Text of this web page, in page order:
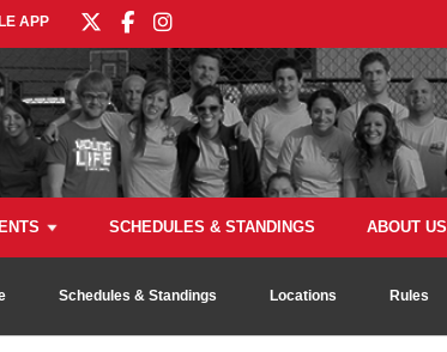
APP
SCHEDULES & STANDINGS ABOUT US
Schedules & Standings Locations Rules